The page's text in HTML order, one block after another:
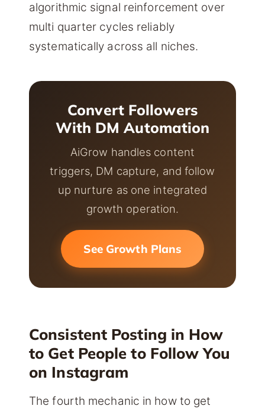
algorithmic signal reinforcement over
multi quarter cycles reliably
systematically across all niches.
Convert Followers
With DM Automation
AiGrow handles content
triggers, DM capture, and follow
up nurture as one integrated
growth operation.
See Growth Plans
Consistent Posting in How
to Get People to Follow You
on Instagram
The fourth mechanic in how to get